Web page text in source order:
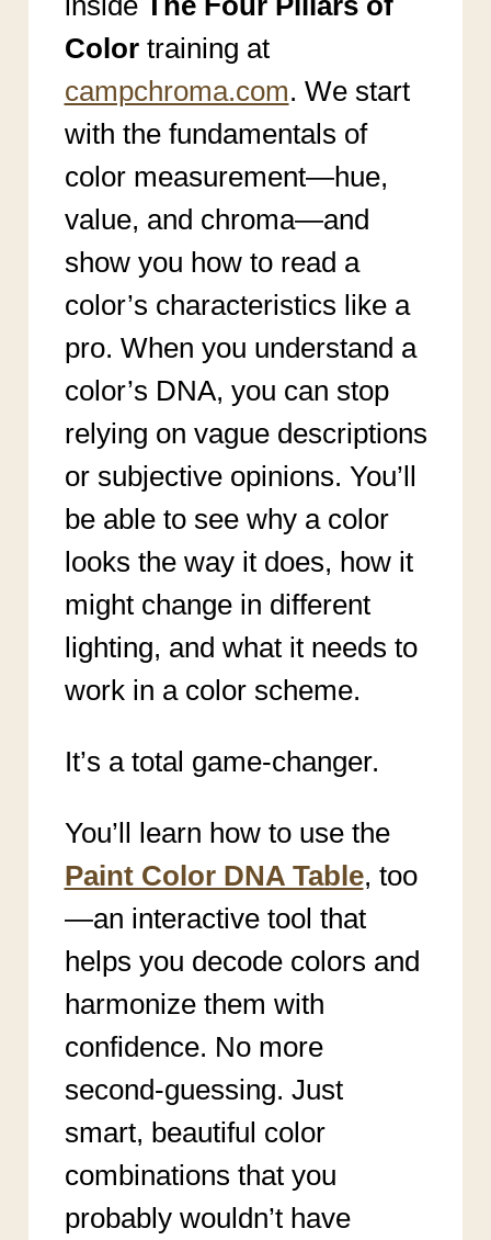
Colortraining at
campchroma.com. We start
with the fundamentals of
color measurement—hue,
value, and chroma—and
show you how to read a
color’s characteristics like a
pro. When you understand a
color’s DNA, you can stop
relying on vague descriptions
or subjective opinions. You’ll
be able to see why a color
looks the way it does, how it
might change in different
lighting, and what it needs to
work in a color scheme.
It’s a total game-changer.
You’ll learn how to use the
Paint Color DNA Table, too
—an interactive tool that
helps you decode colors and
harmonize them with
confidence. No more
second-guessing. Just
smart, beautiful color
combinations that you
probably wouldn’t have